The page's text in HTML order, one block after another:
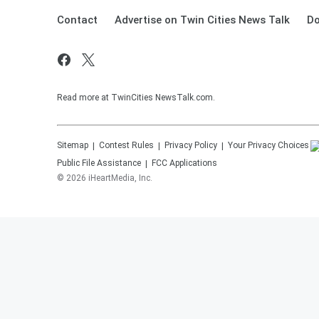
Contact Advertise on Twin Cities News Talk
Read more at TwinCities NewsTalk.com.
Sitemap Contest Rules Privacy Policy
Your Privacy Choices
Public File Assistance
FCC Applications
© 2026 iHeartMedia, Inc.